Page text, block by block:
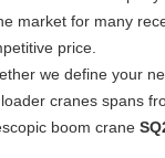
market for many
price.
we define your
cranes spans
boom crane